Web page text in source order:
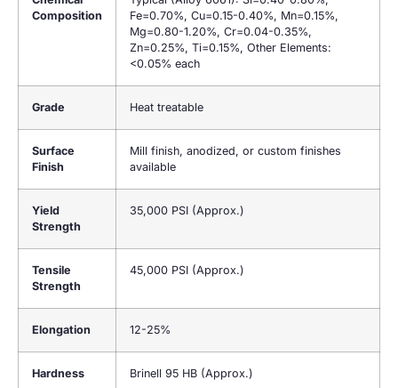
Composition
Fe=0.70%, Cu=0.15-0.40%, Mn=0.15%,
Mg=0.80-1.20%, Cr=0.04-0.35%,
Zn=0.25%, Ti=0.15%, Other Elements:
<0.05% each
Grade Heat treatable
Surface
Finish
Mill finish, anodized, or custom finishes
available
Yield
Strength
35,000 PSI (Approx.)
Tensile
Strength
45,000 PSI (Approx.)
Elongation 12-25%
Hardness Brinell 95 HB (Approx.)